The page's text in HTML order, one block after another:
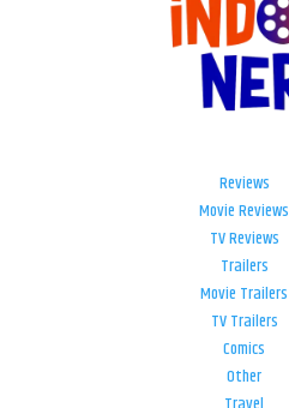
Reviews
Movie Reviews
TV Reviews
Trailers
Movie Trailers
TV Trailers
Comics
Other